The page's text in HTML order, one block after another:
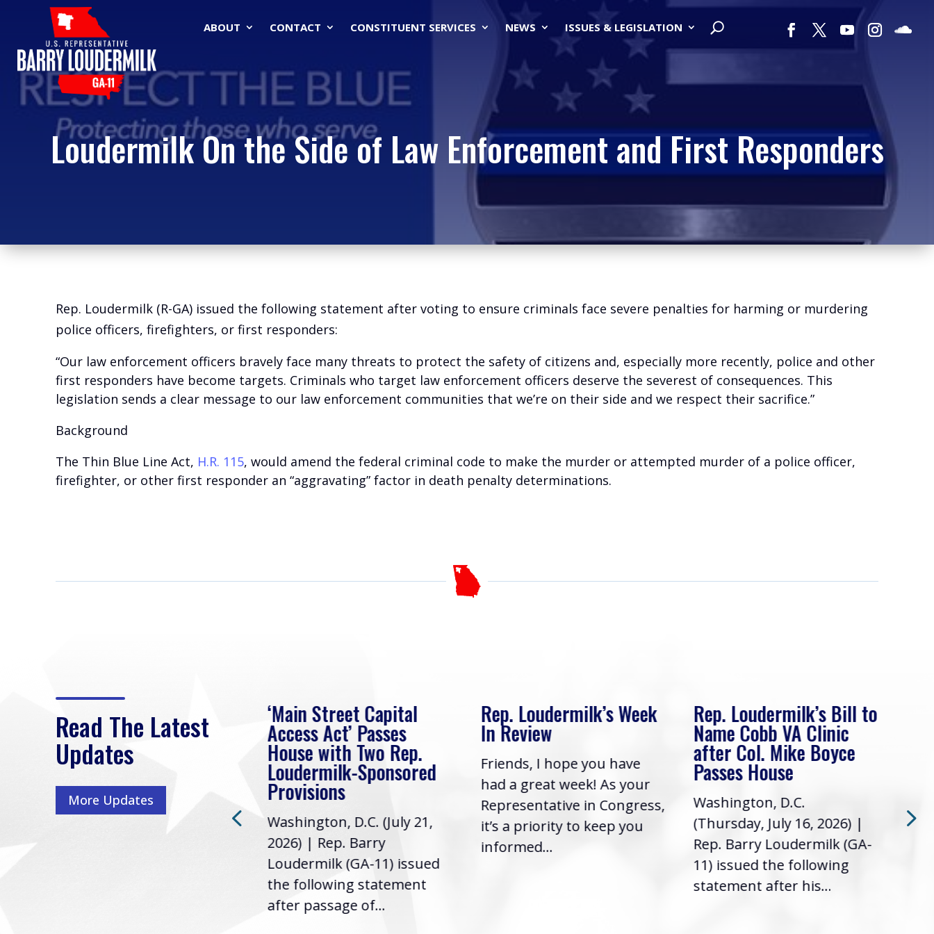
ABOUT CONTACT CONSTITUENT SERVICES NEWS ISSUES & LEGISLATION
Loudermilk On the Side of Law Enforcement and First Responders
Rep. Loudermilk (R-GA) issued the following statement after voting to ensure criminals face severe penalties for harming or murdering
police officers, firefighters, or first responders:
“Our law enforcement officers bravely face many threats to protect the safety of citizens and, especially more recently, police and other
first responders have become targets. Criminals who target law enforcement officers deserve the severest of consequences. This
legislation sends a clear message to our law enforcement communities that we’re on their side and we respect their sacrifice.”
Background
The Thin Blue Line Act, H.R. 115, would amend the federal criminal code to make the murder or attempted murder of a police officer,
firefighter, or other first responder an “aggravating” factor in death penalty determinations.
Read The Latest
Updates
More Updates
Rep. Loudermilk on
Passage of FY2027
NDAA
Washington, D.C. (July 22,
2026) | Rep. Barry
‘Main Street Capital
Access Act’ Passes
House with Two Rep.
Loudermilk-Sponsored
Provisions
Washington, D.C. (July 21,
2026) | Rep. Barry
Loudermilk (GA-11) issued
the following statement
after passage of...
Rep. Loudermilk’s Week
In Review
Friends, I hope you have
had a great week! As your
Representative in Congress,
it’s a priority to keep you
informed...
Rep. Loudermilk’s Bill to
Name Cobb VA Clinic
after Col. Mike Boyce
Passes House
Washington, D.C.
(Thursday, July 16, 2026) |
Rep. Barry Loudermilk (GA-
11) issued the following
statement after his...
it’s